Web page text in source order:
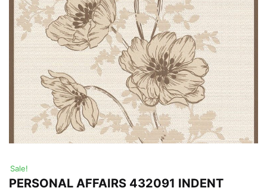
Sale!
PERSONAL AFFAIRS 432091 INDENT